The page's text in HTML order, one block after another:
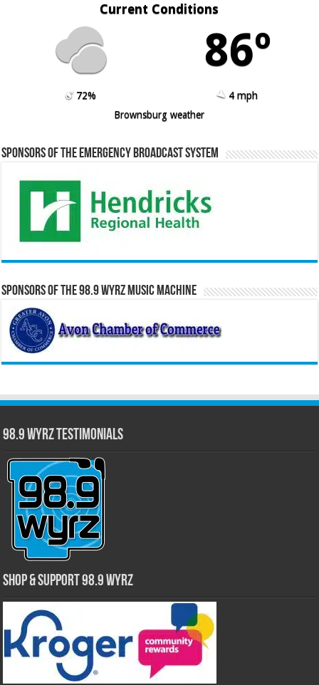
Current Conditions
86º
72%
4 mph
Brownsburg weather
Sponsors of the Emergency Broadcast System
Sponsors of the 98.9 WYRZ Music Machine
98.9 WYRZ Testimonials
Shop & Support 98.9 WYRZ